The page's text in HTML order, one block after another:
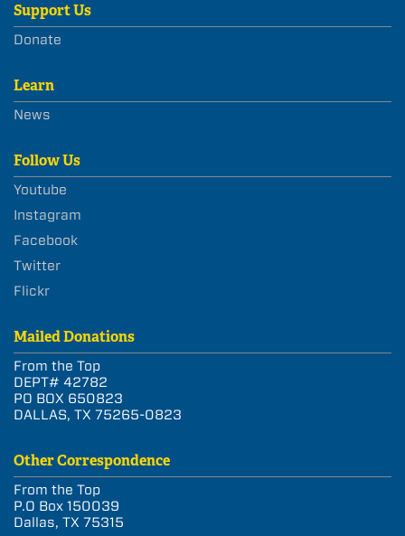
Support Us
Donate
Learn
News
Follow Us
Youtube
Instagram
Facebook
Twitter
Flickr
Mailed Donations
From the Top
DEPT# 42782
PO BOX 650823
DALLAS, TX 75265-0823
Other Correspondence
From the Top
P.O Box 150039
Dallas, TX 75315